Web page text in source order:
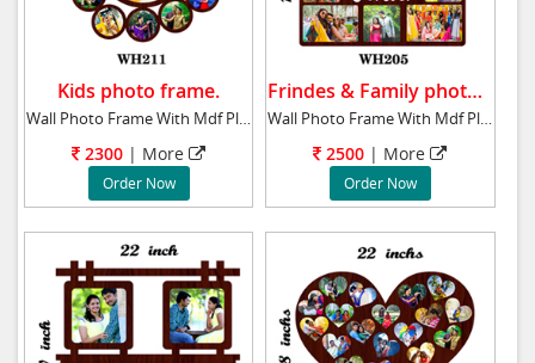
Kids photo frame.
Wall Photo Frame With Mdf Plaque 15x15 ins K
2300 | More
Order Now
Frindes & Family photo frame.
Wall Photo Frame With Mdf Plaque 18x18 ins F
2500 | More
Order Now